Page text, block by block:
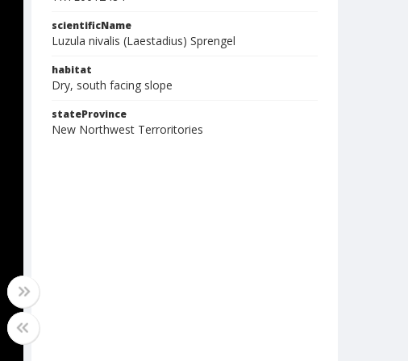
scientificName
Luzula nivalis (Laestadius) Sprengel
habitat
Dry, south facing slope
stateProvince
New Northwest Terroritories